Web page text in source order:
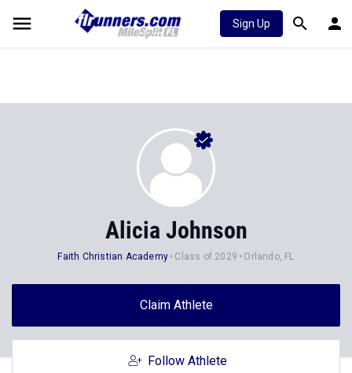
Sign Up
Alicia Johnson
Faith Christian Academy Class of 2029 Orlando, FL
Claim Athlete
Follow Athlete